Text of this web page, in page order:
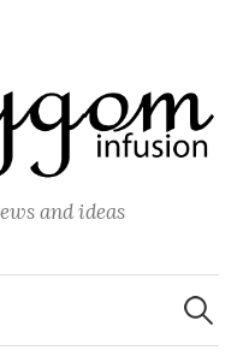
and ideas
Search
for: